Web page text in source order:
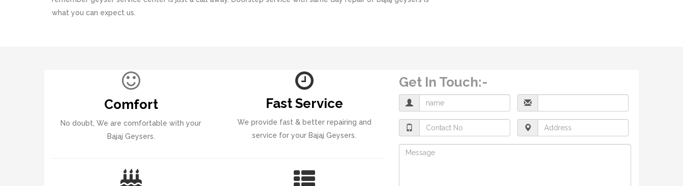
what you can expect us.
Comfort
No doubt, We are comfortable with your
Bajaj Geysers.
Fast Service
We provide fast & better repairing and
service for your Bajaj Geysers.
Get In Touch:-